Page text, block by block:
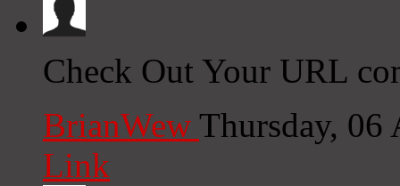
Check Out Your URL
BrianWew Thursday,
Link